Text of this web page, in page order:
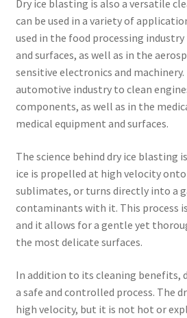
Dry ice blasting is also a versatile
can be used in a variety of
used in the food processing
and surfaces, as well as in the
sensitive electronics and
automotive industry to clean
components, as well as in the
medical equipment and surfaces.
The science behind dry ice blasting
ice is propelled at high velocity
sublimates, or turns directly into a
contaminants with it. This process
and it allows for a gentle yet
the most delicate surfaces.
In addition to its cleaning benefits,
a safe and controlled process. The
high velocity, but it is not hot or